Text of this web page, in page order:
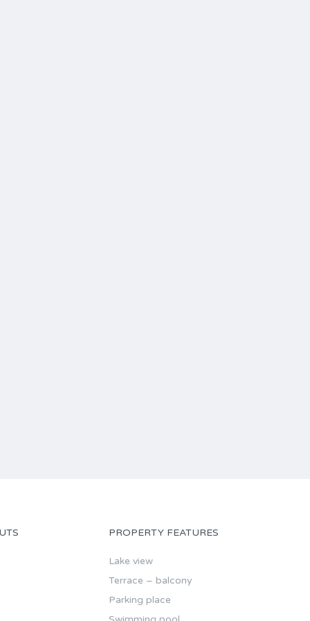
PROPERTY FEATURES
Lake view
Terrace – balcony
Parking place